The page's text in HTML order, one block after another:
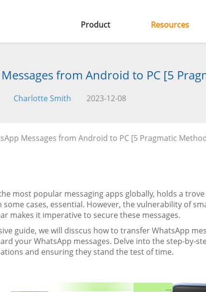
Product Resources
from Android to PC [5
Charlotte Smith 2023-12-08
Messages from Android to PC [5 Pragmatic
most popular messaging apps globally, holds a
some cases, essential. However, the vulnerability of
makes it imperative to secure these messages.
guide, we will disscus how to transfer WhatsApp
your WhatsApp messages. Delve into the step-by-
and ensuring they stand the test of time.